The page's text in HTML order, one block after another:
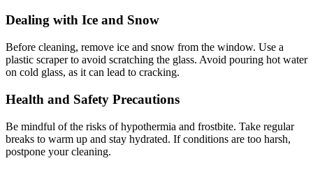
Dealing with Ice and Snow
Before cleaning, remove ice and snow from the window. Use a
plastic scraper to avoid scratching the glass. Avoid pouring hot water
on cold glass, as it can lead to cracking.
Health and Safety Precautions
Be mindful of the risks of hypothermia and frostbite. Take regular
breaks to warm up and stay hydrated. If conditions are too harsh,
postpone your cleaning.